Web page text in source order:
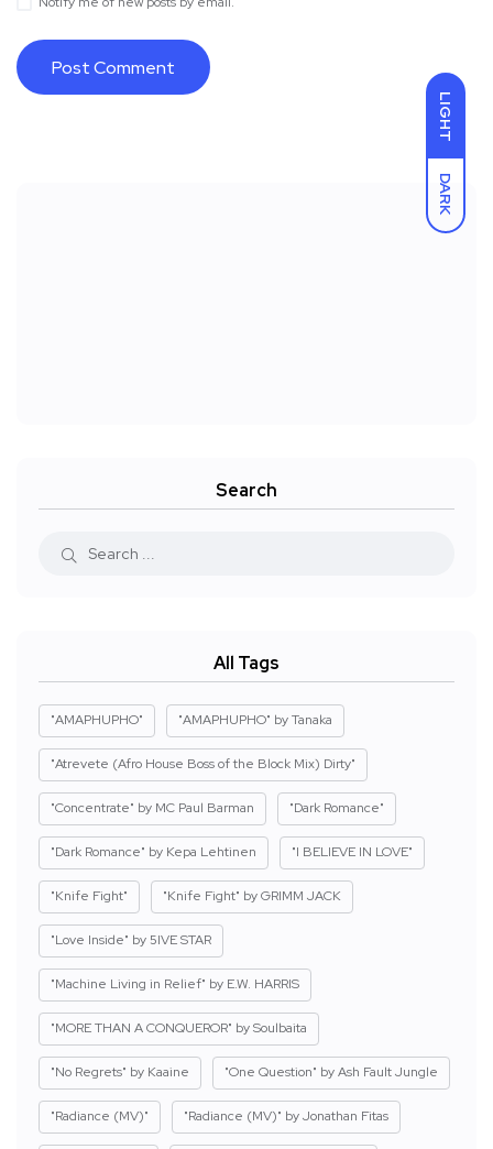
LIGHT
DARK
Search
All Tags
"AMAPHUPHO" "AMAPHUPHO" by Tanaka
"Atrevete (Afro House Boss of the Block Mix) Dirty"
"Concentrate" by MC Paul Barman "Dark Romance"
"Dark Romance" by Kepa Lehtinen "I BELIEVE IN LOVE"
"Knife Fight" "Knife Fight" by GRIMM JACK
"Love Inside" by 5IVE STAR
"Machine Living in Relief" by E.W. HARRIS
"MORE THAN A CONQUEROR" by Soulbaita
"No Regrets" by Kaaine "One Question" by Ash Fault Jungle
"Radiance (MV)" "Radiance (MV)" by Jonathan Fitas